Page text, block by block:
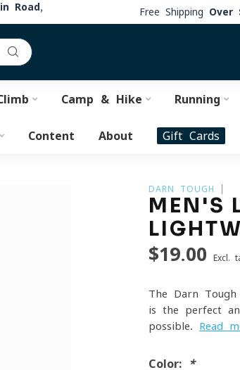
Road,
Free Shipping Over
Camp & Hike Running
Content About Gift Cards
DARN TOUGH
MEN'S
$19.00 Excl.
The Darn
is the perfect
possible. Read
Color: *